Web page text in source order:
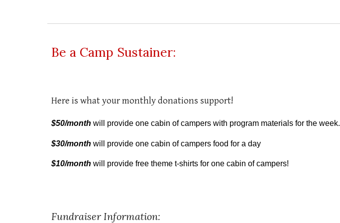
Be a Camp Sustainer:
Here is what your monthly donations support!
$50/month will provide one cabin of campers with program materials for the week.
$30/month will provide one cabin of campers food for a day
$10/month will provide free theme t-shirts for one cabin of campers!
Fundraiser Information: